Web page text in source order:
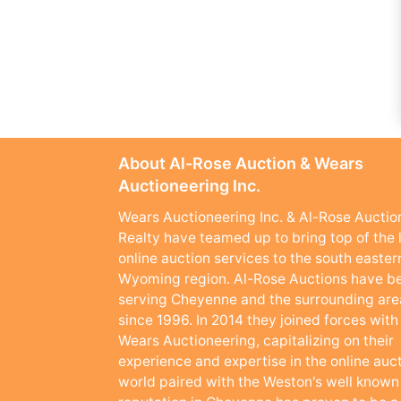
About Al-Rose Auction & Wears
Auctioneering Inc.
Wears Auctioneering Inc. & Al-Rose
Realty have teamed up to bring top of the
online auction services to the south
Wyoming region. Al-Rose Auctions have
serving Cheyenne and the surrounding
since 1996. In 2014 they joined forces with
Wears Auctioneering, capitalizing on their
experience and expertise in the online
world paired with the Weston's well known